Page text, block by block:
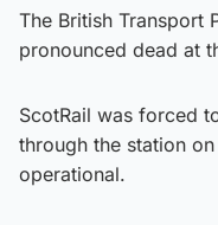
The British Transport
pronounced dead at
ScotRail was forced
through the station
operational.